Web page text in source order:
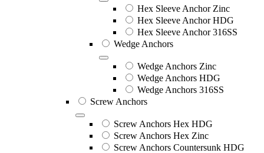
Hex Sleeve Anchor Zinc
Hex Sleeve Anchor HDG
Hex Sleeve Anchor 316SS
Wedge Anchors
Wedge Anchors Zinc
Wedge Anchors HDG
Wedge Anchors 316SS
Screw Anchors
Screw Anchors Hex HDG
Screw Anchors Hex Zinc
Screw Anchors Countersunk HDG